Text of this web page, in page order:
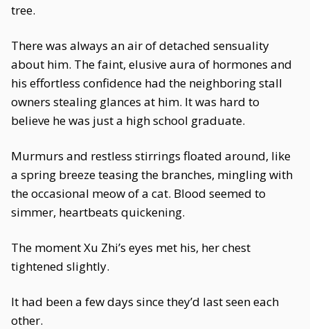
tree.
There was always an air of detached sensuality
about him. The faint, elusive aura of hormones and
his effortless confidence had the neighboring stall
owners stealing glances at him. It was hard to
believe he was just a high school graduate.
Murmurs and restless stirrings floated around, like
a spring breeze teasing the branches, mingling with
the occasional meow of a cat. Blood seemed to
simmer, heartbeats quickening.
The moment Xu Zhi’s eyes met his, her chest
tightened slightly.
It had been a few days since they’d last seen each
other.